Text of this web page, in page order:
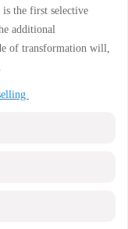
is the first selective
additional
of transformation will,